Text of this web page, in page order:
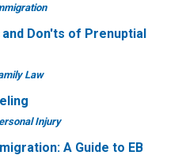
Don'ts of Prenuptial
Law
Injury
A Guide to EB